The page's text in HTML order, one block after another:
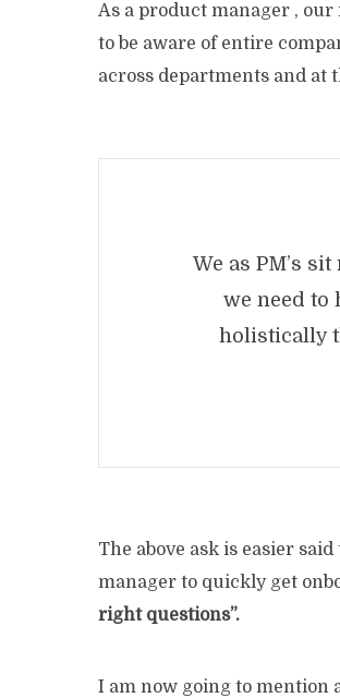
As a product manager ,
to be aware of entire
across departments and at
We as PM’s
we need to
holistically
The above ask is easier
manager to quickly get
right questions”.
I am now going to mention